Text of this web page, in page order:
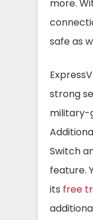
more.
safe as
strong
military-
Switch
feature.
its free